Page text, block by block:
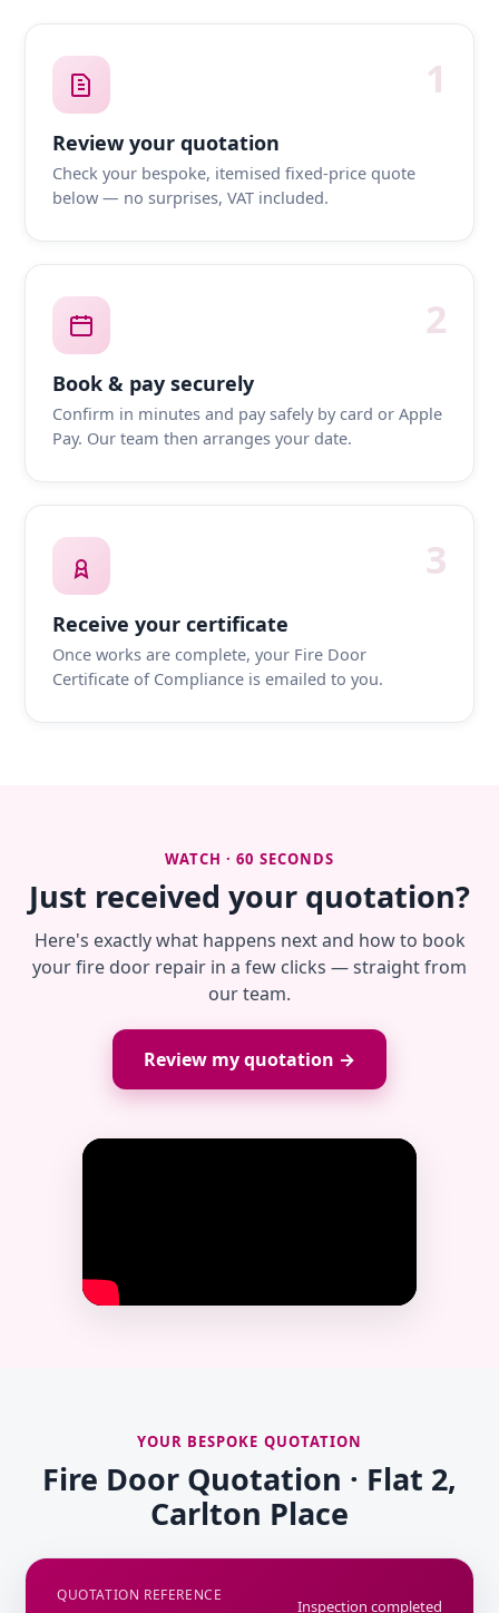
1
Review your quotation
Check your bespoke, itemised fixed-price quote
below — no surprises, VAT included.
2
Book & pay securely
Confirm in minutes and pay safely by card or Apple
Pay. Our team then arranges your date.
3
Receive your certificate
Once works are complete, your Fire Door
Certificate of Compliance is emailed to you.
WATCH · 60 SECONDS
Just received your quotation?
Here's exactly what happens next and how to book
your fire door repair in a few clicks — straight from
our team.
Review my quotation →
YOUR BESPOKE QUOTATION
Fire Door Quotation · Flat 2,
Carlton Place
QUOTATION REFERENCE
Inspection completed